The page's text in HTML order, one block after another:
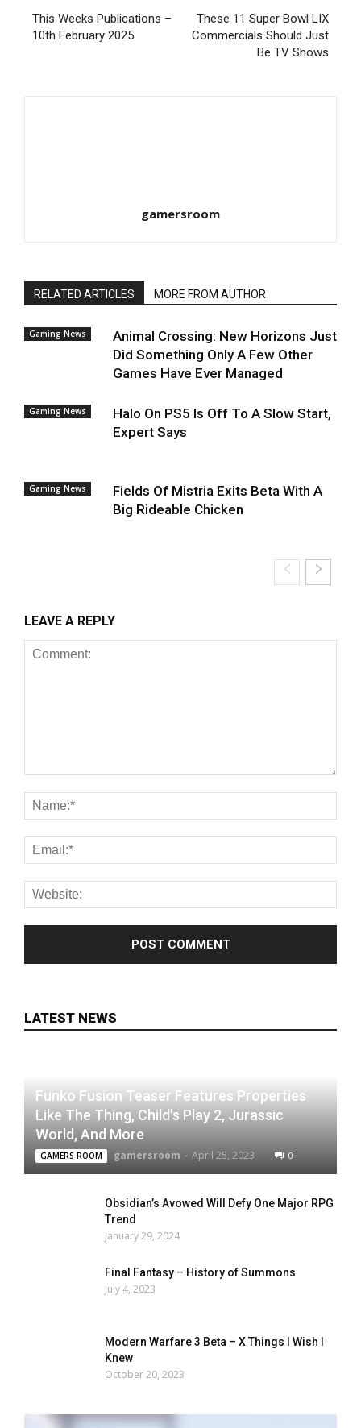
This Weeks Publications –
10th February 2025
These 11 Super Bowl LIX
Commercials Should Just
Be TV Shows
gamersroom
RELATED ARTICLES MORE FROM AUTHOR
Gaming News
Animal Crossing: New Horizons Just
Did Something Only A Few Other
Games Have Ever Managed
Gaming News
Halo On PS5 Is Off To A Slow Start,
Expert Says
Gaming News
Fields Of Mistria Exits Beta With A
Big Rideable Chicken
LEAVE A REPLY
LATEST NEWS
Funko Fusion Teaser Features Properties
Like The Thing, Child's Play 2, Jurassic
World, And More
GAMERS ROOM gamersroom - April 25, 2023 0
Obsidian’s Avowed Will Defy One Major RPG
Trend
January 29, 2024
Final Fantasy – History of Summons
July 4, 2023
Modern Warfare 3 Beta – X Things I Wish I
Knew
October 20, 2023